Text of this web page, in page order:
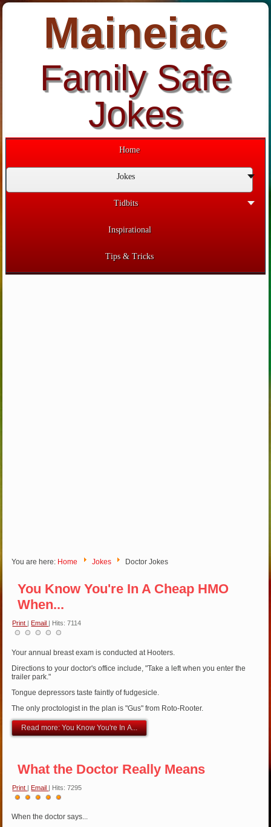
Maineiac
Family Safe
Jokes
Home
Jokes
Tidbits
Inspirational
Tips & Tricks
You are here: Home Jokes Doctor Jokes
You Know You're In A Cheap HMO
When...
Print Email | Hits: 7114
Your annual breast exam is conducted at Hooters.
Directions to your doctor's office include, "Take a left when you enter the
trailer park."
Tongue depressors taste faintly of fudgesicle.
The only proctologist in the plan is "Gus" from Roto-Rooter.
Read more: You Know You're In A...
What the Doctor Really Means
Print |Email | Hits: 7295
When the doctor says...